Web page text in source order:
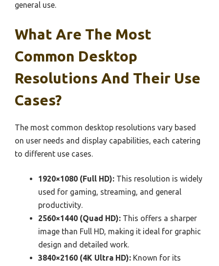
general use.
What Are The Most
Common Desktop
Resolutions And Their Use
Cases?
The most common desktop resolutions vary based
on user needs and display capabilities, each catering
to different use cases.
1920×1080 (Full HD): This resolution is widely
used for gaming, streaming, and general
productivity.
2560×1440 (Quad HD): This offers a sharper
image than Full HD, making it ideal for graphic
design and detailed work.
3840×2160 (4K Ultra HD): Known for its